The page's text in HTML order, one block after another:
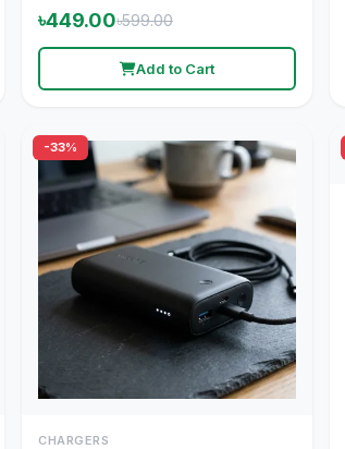
৳449.00৳599.00
Add to Cart
-33%
CHARGERS